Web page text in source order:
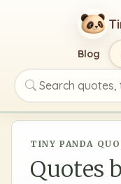
Search quotes,
Blog
TINY PANDA
Quotes